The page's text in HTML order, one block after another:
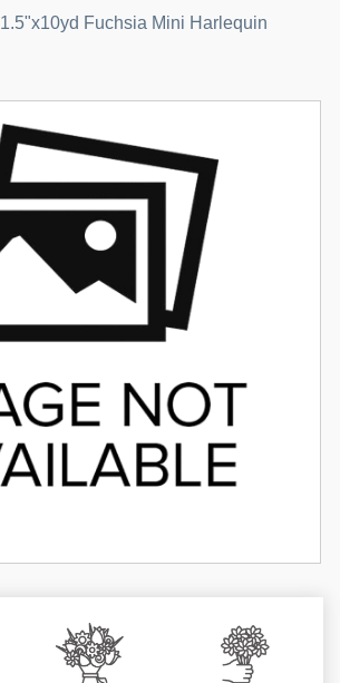
1.5"x10yd Fuchsia Mini Harlequin